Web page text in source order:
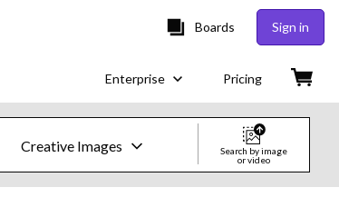
Boards Sign in
Enterprise Pricing
Creative Images
Search by image
or video